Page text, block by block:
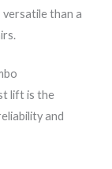
versatile than a
lift is the
and